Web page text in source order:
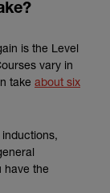
is the Level
vary in
take about six
have the